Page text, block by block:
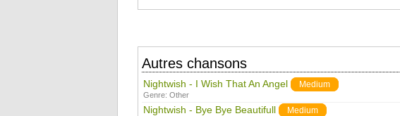
Autres chansons
Nightwish - I Wish That An Angel Medium
Genre: Other
Nightwish - Bye Bye Beautifull Medium